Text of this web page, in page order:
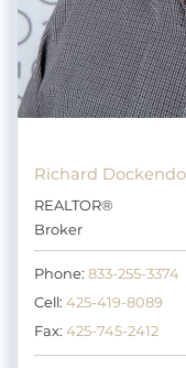
Richard
REALTOR®
Broker
Phone: 833-255-3374
Cell: 425-419-8089
Fax: 425-745-2412